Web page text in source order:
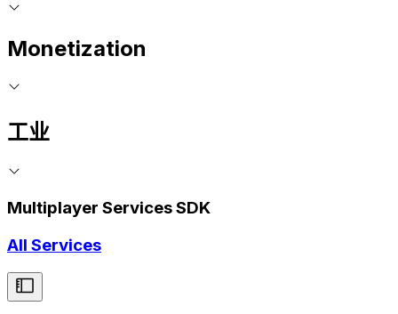
Monetization
工业
Multiplayer Services SDK
All Services